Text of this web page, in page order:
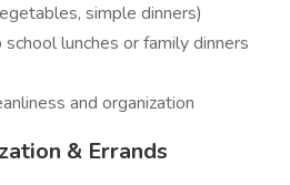
simple dinners)
lunches or family dinners
and organization
& Errands